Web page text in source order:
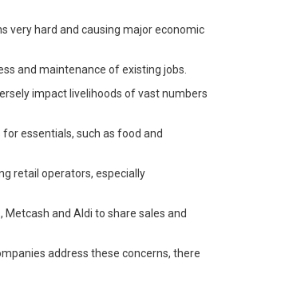
very hard and causing major economic
and maintenance of existing jobs.
impact livelihoods of vast numbers
essentials, such as food and
retail operators, especially
and Aldi to share sales and
address these concerns, there